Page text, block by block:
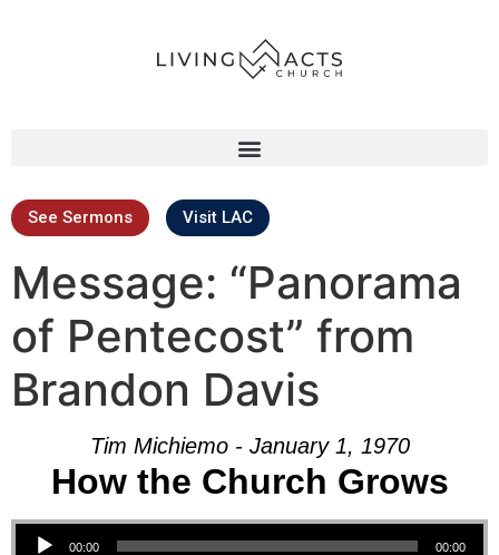
See Sermons Visit LAC
Message: “Panorama
of Pentecost” from
Brandon Davis
Tim Michiemo - January 1, 1970
How the Church Grows
Audio Player
00:00 00:00